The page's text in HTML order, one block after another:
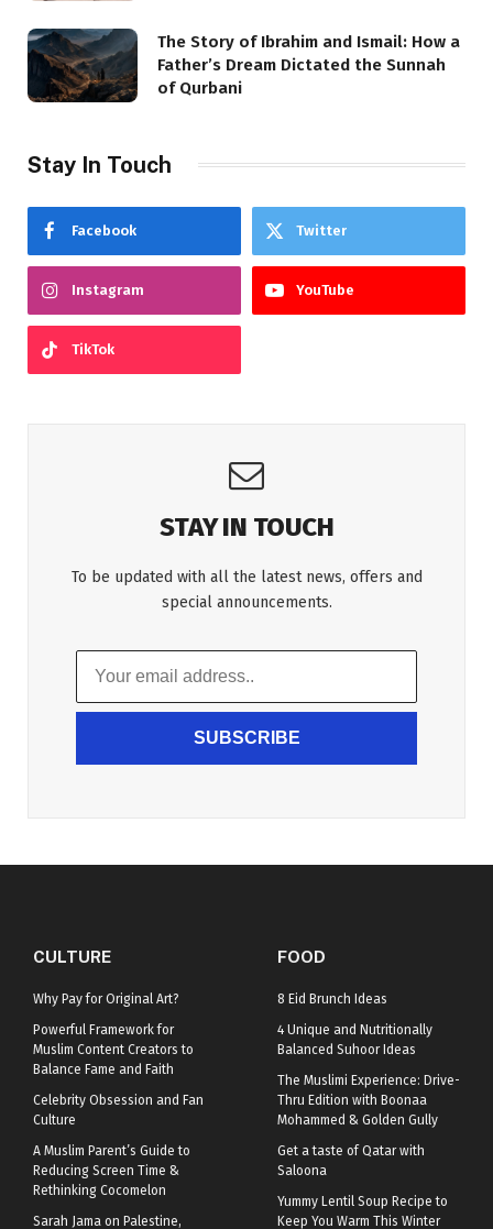
The Story of Ibrahim and Ismail: How a
Father’s Dream Dictated the Sunnah
of Qurbani
Stay In Touch
Facebook Twitter
Instagram YouTube
TikTok
STAY IN TOUCH
To be updated with all the latest news, offers and
special announcements.
SUBSCRIBE
CULTURE
Why Pay for Original Art?
Powerful Framework for
Muslim Content Creators to
Balance Fame and Faith
Celebrity Obsession and Fan
Culture
A Muslim Parent’s Guide to
Reducing Screen Time &
Rethinking Cocomelon
Sarah Jama on Palestine,
FOOD
8 Eid Brunch Ideas
4 Unique and Nutritionally
Balanced Suhoor Ideas
The Muslimi Experience: Drive-
Thru Edition with Boonaa
Mohammed & Golden Gully
Get a taste of Qatar with
Saloona
Yummy Lentil Soup Recipe to
Keep You Warm This Winter